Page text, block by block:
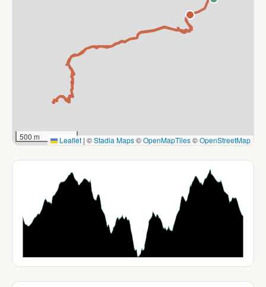
500 m Leaflet | ©Stadia Maps©OpenMapTiles©OpenStreetMap